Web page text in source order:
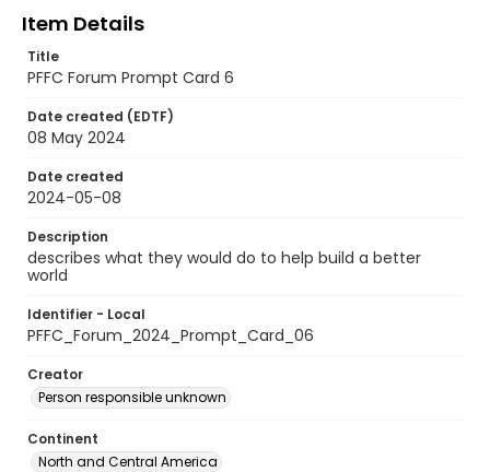
Item Details
Title
PFFC Forum Prompt Card 6
Date created (EDTF)
08 May 2024
Date created
2024-05-08
Description
describes what they would do to help build a better
world
Identifier - Local
PFFC_Forum_2024_Prompt_Card_06
Creator
Person responsible unknown
Continent
North and Central America